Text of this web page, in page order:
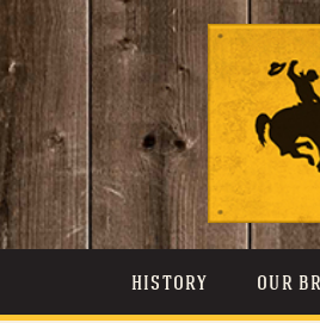
HISTORY OUR